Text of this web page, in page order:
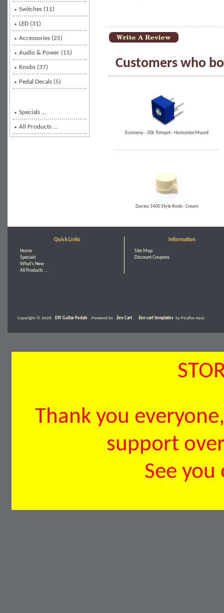
Switches (11)
LED (31)
Accessories (25)
Audio & Power (15)
Knobs (37)
Pedal Decals (5)
Specials ...
All Products ...
Customers who
Economy - 20k Trimpot - Horizontal Mount
Davies 1400 Style Knob - Cream
Quick Links
Home
Specials
What's New
All Products ...
Information
Site Map
Discount Coupons
Copyright © 2026 DIY Guitar Pedals . Powered by Zen Cart Zen cart templates by Picaflor Azul.
Thank you
support
See you